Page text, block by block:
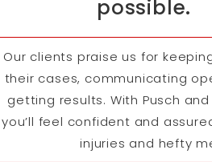
possible.
Our clients praise us for
their cases, communicating
getting results. With Pusch
you’ll feel confident and
injuries and hefty